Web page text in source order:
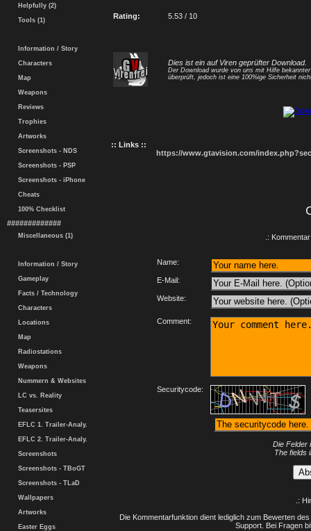
Helpfully (2)
Tools (1)
Information / Story
Characters
Map
Weapons
Reviews
Trophies
Artworks
Screenshots - NDS
Screenshots - PSP
Screenshots - iPhone
Cheats
100% Checklist
#############
Miscellaneous (1)
Information / Story
Gameplay
Facts / Technology
Characters
Locations
Map
Radiostations
Weapons
Nummern & Websites
LC vs. Reality
Teasersites
EFLC 1. Trailer-Analy.
EFLC 2. Trailer-Analy.
Screenshots
Screenshots - TBoGT
Screenshots - TLaD
Wallpapers
Artworks
Easter Eggs
Rating: 5.53 / 10
Dies ist ein auf Viren geprüfter Download.
Der Download wurde von uns mit Hilfe
überprüft, jedoch ist eine 100%ige Sicherheit
:: Links ::
https://www.gtavision.com/
.:
Name:
E-Mail:
Website:
Comment:
Securitycode:
Die Felder
The fields
.:
Die Kommentarfunktion dient lediglich zum Bewerten
Support. Bei Fragen